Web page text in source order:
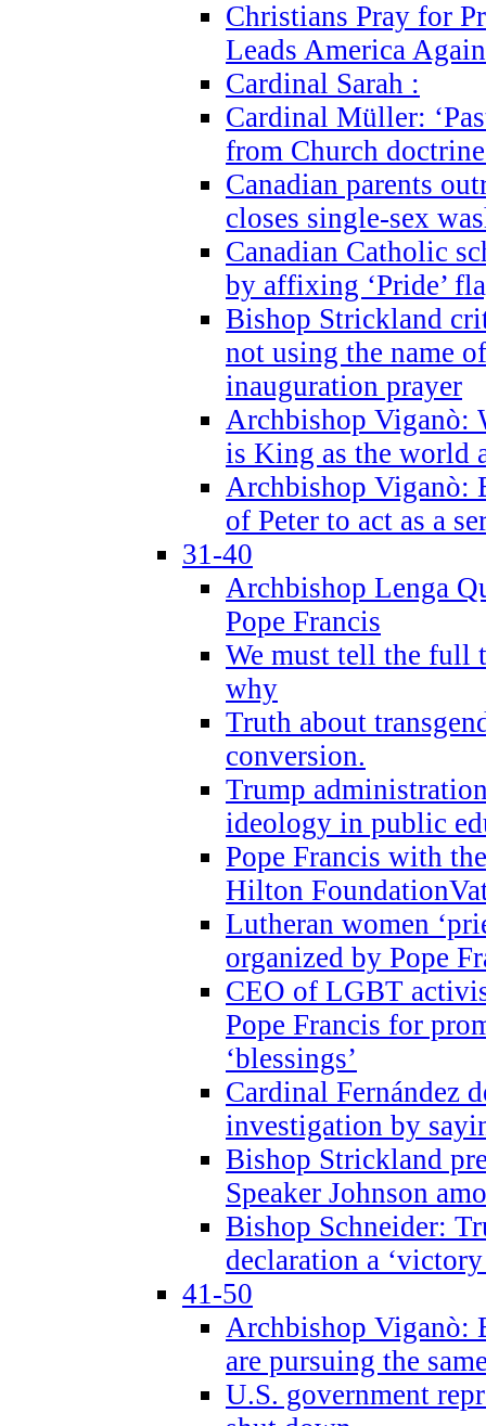
Christians Pray for
Leads America Again
Cardinal Sarah :
Cardinal Müller:
from Church
Canadian parents
closes single-sex
Canadian Catholic
by affixing ‘Pride’
Bishop Strickland
not using the name
inauguration prayer
Archbishop Viganò:
is King as the world
Archbishop Viganò:
of Peter to act as a
31-40
Archbishop Lenga
Pope Francis
We must tell the full
why
Truth about
conversion.
Trump
ideology in public
Pope Francis with
Hilton
Lutheran women
organized by Pope
CEO of LGBT
Pope Francis for
‘blessings’
Cardinal Fernández
investigation by
Bishop Strickland
Speaker Johnson
Bishop Schneider:
declaration a
41-50
Archbishop Viganò:
are pursuing the
U.S. government